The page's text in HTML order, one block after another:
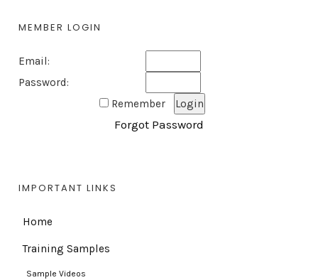
MEMBER LOGIN
Email:
Password:
Remember
Forgot Password
IMPORTANT LINKS
Home
Training Samples
Sample Videos